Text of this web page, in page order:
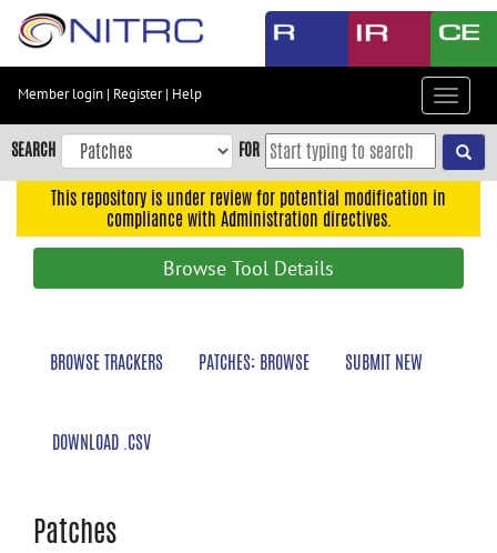
Skip
content
Skip
to
navigation
Member login | Register| Help
Toggle
SEARCH FOR
This repository is under review for potential modification in
compliance with Administration directives.
Browse Tool Details
BROWSE TRACKERS PATCHES: BROWSE SUBMIT NEW
DOWNLOAD .CSV
Patches